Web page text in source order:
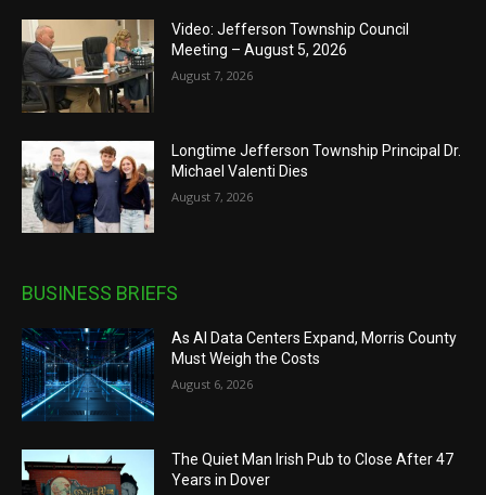
Video: Jefferson Township Council
Meeting – August 5, 2026
August 7, 2026
Longtime Jefferson Township Principal Dr.
Michael Valenti Dies
August 7, 2026
BUSINESS BRIEFS
As AI Data Centers Expand, Morris County
Must Weigh the Costs
August 6, 2026
The Quiet Man Irish Pub to Close After 47
Years in Dover